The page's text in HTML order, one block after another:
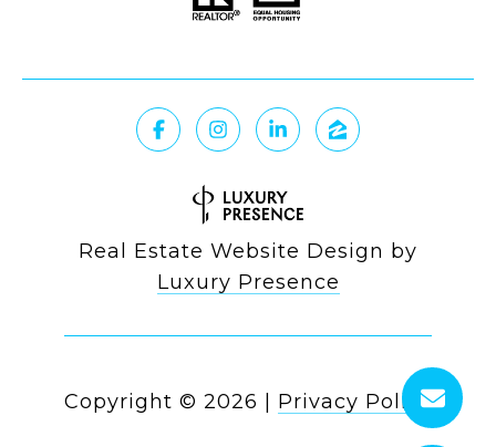
Real Estate Website Design by
Luxury Presence
Copyright © 2026 Privacy Policy